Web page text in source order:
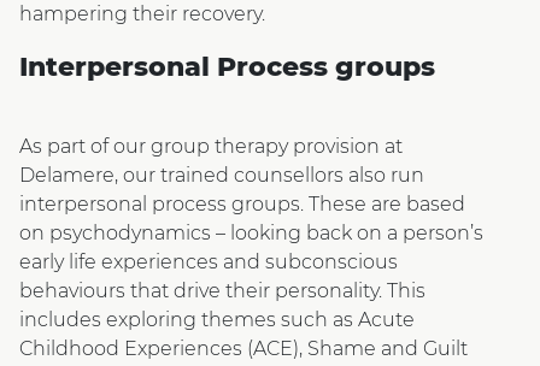
hampering their recovery.
Interpersonal Process groups
As part of our group therapy provision at
Delamere, our trained counsellors also run
interpersonal process groups. These are based
on psychodynamics – looking back on a person’s
early life experiences and subconscious
behaviours that drive their personality. This
includes exploring themes such as Acute
Childhood Experiences (ACE), Shame and Guilt